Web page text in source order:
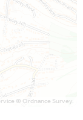
© Ordnance Survey.